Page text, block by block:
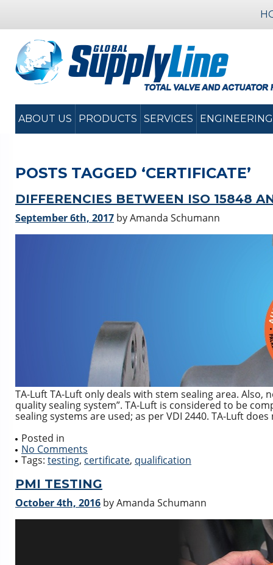
ABOUT US PRODUCTS SERVICES ENGINEERING
POSTS TAGGED ‘CERTIFICATE’
DIFFERENCIES BETWEEN ISO 15848
September 6th, 2017 by Amanda Schumann
TA-Luft TA-Luft only deals with stem sealing area.
quality sealing system”. TA-Luft is considered to be
sealing systems are used; as per VDI 2440. TA-Luft
Posted in
No Comments
Tags: testing, certificate, qualification
PMI TESTING
October 4th, 2016 by Amanda Schumann